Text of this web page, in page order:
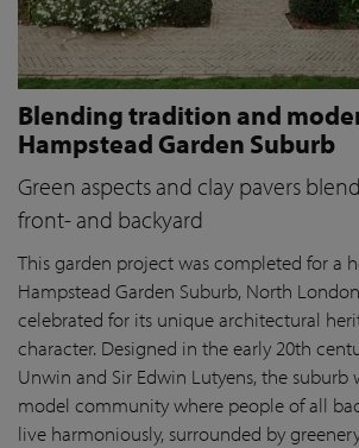
Blending tradition and
Hampstead Garden Suburb
Green aspects and clay pavers
front- and backyard
This garden project was completed for a
Hampstead Garden Suburb, North
celebrated for its unique architectural
character. Designed in the early 20th
Unwin and Sir Edwin Lutyens, the suburb
model community where people of all
live harmoniously, surrounded by